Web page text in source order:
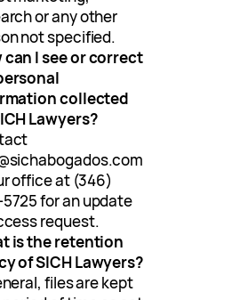
or any other
not specified.
can I see or correct
collected
Lawyers?
office at (346)
for an update
request.
is the retention
of SICH Lawyers?
files are kept